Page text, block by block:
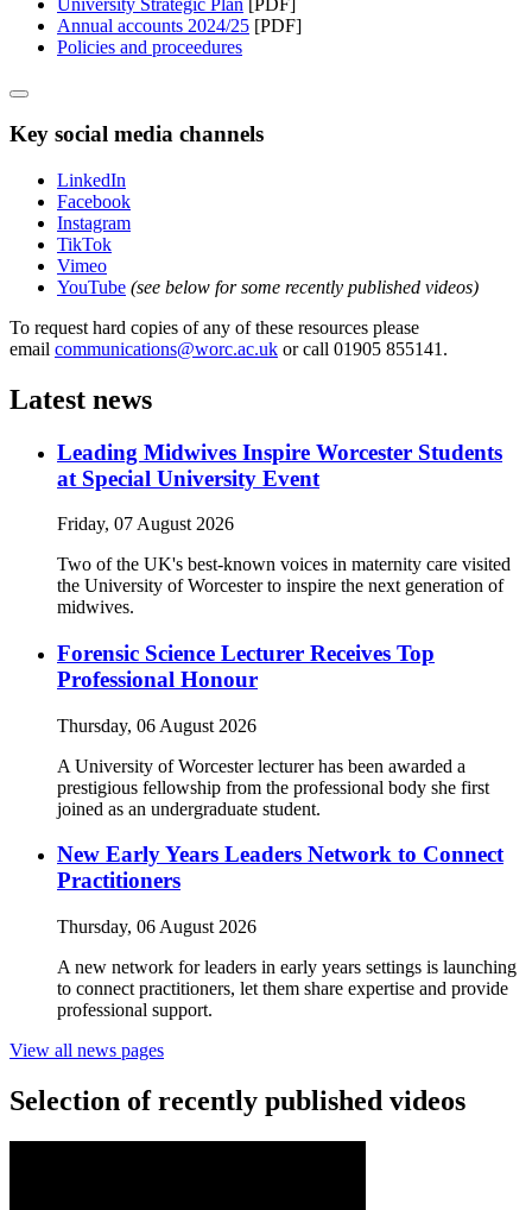
University Strategic Plan [PDF]
Annual accounts 2024/25 [PDF]
Policies and proceedures
Key social media channels
LinkedIn
Facebook
Instagram
TikTok
Vimeo
YouTube (see below for some recently published videos)
To request hard copies of any of these resources please
email communications@worc.ac.uk or call 01905 855141.
Latest news
Leading Midwives Inspire Worcester Students
at Special University Event
Friday, 07 August 2026
Two of the UK's best-known voices in maternity care visited
the University of Worcester to inspire the next generation of
midwives.
Forensic Science Lecturer Receives Top
Professional Honour
Thursday, 06 August 2026
A University of Worcester lecturer has been awarded a
prestigious fellowship from the professional body she first
joined as an undergraduate student.
New Early Years Leaders Network to Connect
Practitioners
Thursday, 06 August 2026
A new network for leaders in early years settings is launching
to connect practitioners, let them share expertise and provide
professional support.
View all news pages
Selection of recently published videos